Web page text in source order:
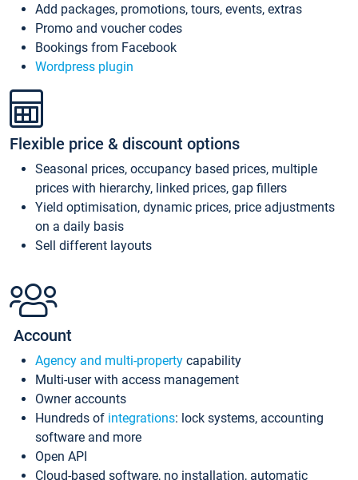
Add packages, promotions, tours, events, extras
Promo and voucher codes
Bookings from Facebook
Wordpress plugin
Flexible price & discount options
Seasonal prices, occupancy based prices, multiple
prices with hierarchy, linked prices, gap fillers
Yield optimisation, dynamic prices, price adjustments
on a daily basis
Sell different layouts
Account
Agency and multi-property capability
Multi-user with access management
Owner accounts
Hundreds of integrations: lock systems, accounting
software and more
Open API
Cloud-based software, no installation, automatic